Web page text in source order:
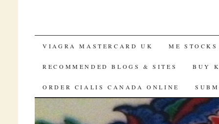
SKIP TO CONTENT
VIAGRA MASTERCARD UK ME STOCKS
RECOMMENDED BLOGS & SITES BUY
ORDER CIALIS CANADA ONLINE